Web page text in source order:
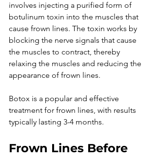
involves injecting a purified form of
botulinum toxin into the muscles that
cause frown lines. The toxin works by
blocking the nerve signals that cause
the muscles to contract, thereby
relaxing the muscles and reducing the
appearance of frown lines.
Botox is a popular and effective
treatment for frown lines, with results
Frown Lines Before